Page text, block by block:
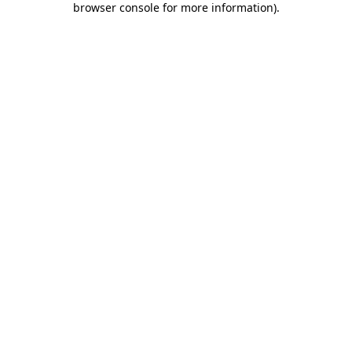
browser console for more information).